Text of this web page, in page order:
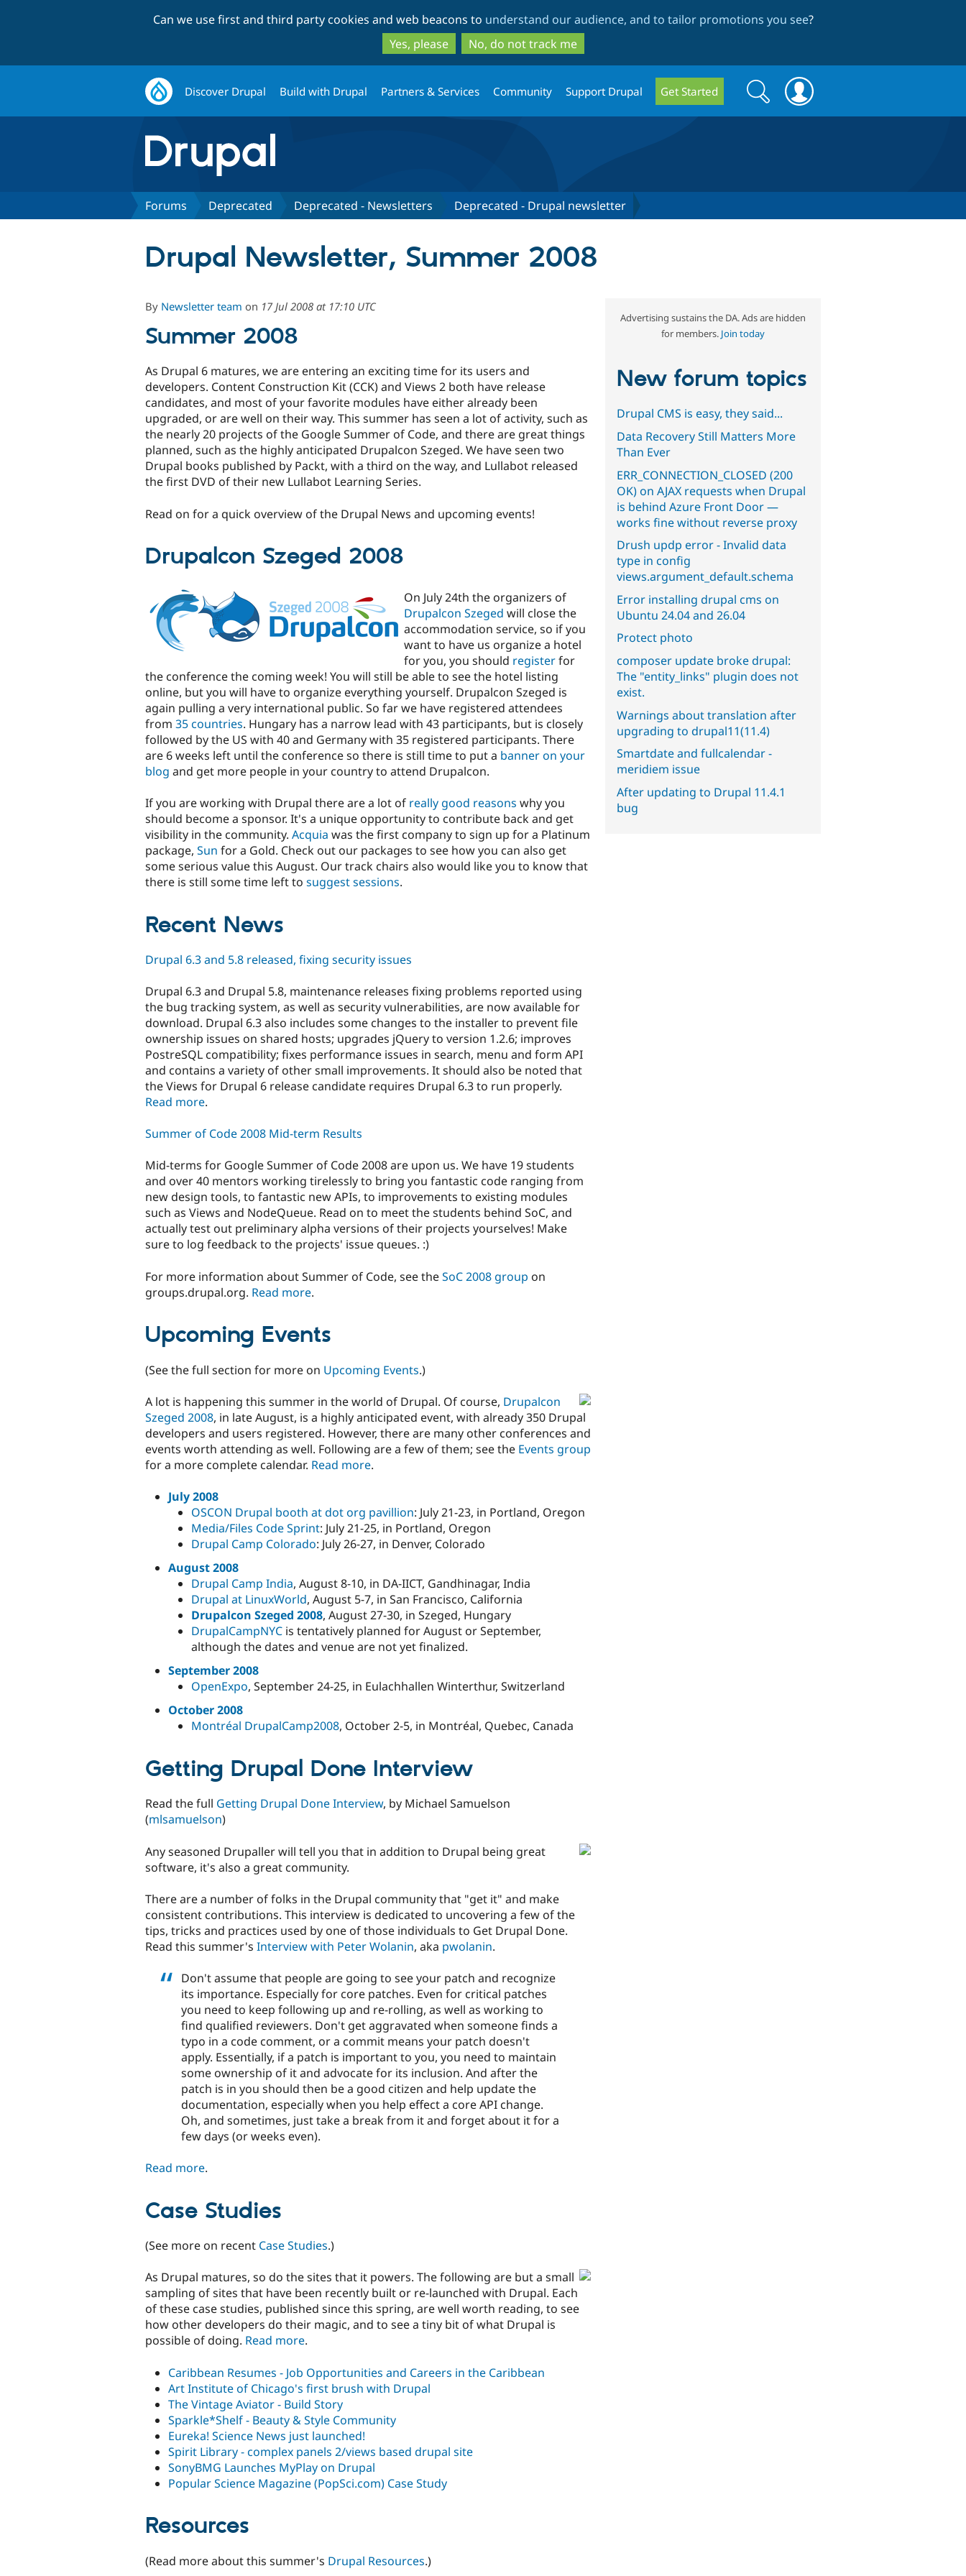
to
main
content
to
search
Can we use first and third party cookies and web beacons to understand our audience, and to tailor promotions you see?
Yes, please
No, do not track me
Discover Drupal Build with Drupal Partners & Services Community Support Drupal Get Started
Search
form
Search
Forums Deprecated Deprecated - Newsletters Deprecated - Drupal newsletter
Drupal Newsletter, Summer 2008
By Newsletter team on 17 Jul 2008 at 17:10 UTC
Summer 2008
As Drupal 6 matures, we are entering an exciting time for its users and
developers. Content Construction Kit (CCK) and Views 2 both have release
candidates, and most of your favorite modules have either already been
upgraded, or are well on their way. This summer has seen a lot of activity, such as
the nearly 20 projects of the Google Summer of Code, and there are great things
planned, such as the highly anticipated Drupalcon Szeged. We have seen two
Drupal books published by Packt, with a third on the way, and Lullabot released
the first DVD of their new Lullabot Learning Series.
Read on for a quick overview of the Drupal News and upcoming events!
Drupalcon Szeged 2008
On July 24th the organizers of
Drupalcon Szeged will close the
accommodation service, so if you
want to have us organize a hotel
for you, you should registerfor
the conference the coming week! You will still be able to see the hotel listing
online, but you will have to organize everything yourself. Drupalcon Szeged is
again pulling a very international public. So far we have registered attendees
from 35 countries. Hungary has a narrow lead with 43 participants, but is closely
followed by the US with 40 and Germany with 35 registered participants. There
are 6 weeks left until the conference so there is still time to put a banner on your
blog and get more people in your country to attend Drupalcon.
If you are working with Drupal there are a lot of really good reasons why you
should become a sponsor. It's a unique opportunity to contribute back and get
visibility in the community. Acquia was the first company to sign up for a Platinum
package, Sun for a Gold. Check out our packages to see how you can also get
some serious value this August. Our track chairs also would like you to know that
there is still some time left to suggest sessions.
Recent News
Drupal 6.3 and 5.8 released, fixing security issues
Drupal 6.3 and Drupal 5.8, maintenance releases fixing problems reported using
the bug tracking system, as well as security vulnerabilities, are now available for
download. Drupal 6.3 also includes some changes to the installer to prevent file
ownership issues on shared hosts; upgrades jQuery to version 1.2.6; improves
PostreSQL compatibility; fixes performance issues in search, menu and form API
and contains a variety of other small improvements. It should also be noted that
the Views for Drupal 6 release candidate requires Drupal 6.3 to run properly.
Read more.
Summer of Code 2008 Mid-term Results
Mid-terms for Google Summer of Code 2008 are upon us. We have 19 students
and over 40 mentors working tirelessly to bring you fantastic code ranging from
new design tools, to fantastic new APIs, to improvements to existing modules
such as Views and NodeQueue. Read on to meet the students behind SoC, and
actually test out preliminary alpha versions of their projects yourselves! Make
sure to log feedback to the projects' issue queues. :)
For more information about Summer of Code, see theSoC 2008 group on
groups.drupal.org. Read more.
Upcoming Events
(See the full section for more on Upcoming Events.)
A lot is happening this summer in the world of Drupal. Of course, Drupalcon
Szeged 2008, in late August, is a highly anticipated event, with already 350 Drupal
developers and users registered. However, there are many other conferences and
events worth attending as well. Following are a few of them; see the Events group
for a more complete calendar. Read more.
July 2008
OSCON Drupal booth at dot org pavillion: July 21-23, in Portland, Oregon
Media/Files Code Sprint: July 21-25, in Portland, Oregon
Drupal Camp Colorado: July 26-27, in Denver, Colorado
August 2008
Drupal Camp India, August 8-10, in DA-IICT, Gandhinagar, India
Drupal at LinuxWorld, August 5-7, in San Francisco, California
Drupalcon Szeged 2008, August 27-30, in Szeged, Hungary
DrupalCampNYC is tentatively planned for August or September,
although the dates and venue are not yet finalized.
September 2008
OpenExpo, September 24-25, in Eulachhallen Winterthur, Switzerland
October 2008
Montréal DrupalCamp2008, October 2-5, in Montréal, Quebec, Canada
Getting Drupal Done Interview
Read the full Getting Drupal Done Interview, by Michael Samuelson
(mlsamuelson)
Any seasoned Drupaller will tell you that in addition to Drupal being great
software, it's also a great community.
There are a number of folks in the Drupal community that "get it" and make
consistent contributions. This interview is dedicated to uncovering a few of the
tips, tricks and practices used by one of those individuals to Get Drupal Done.
Read this summer's Interview with Peter Wolanin, aka pwolanin.
Don't assume that people are going to see your patch and recognize
its importance. Especially for core patches. Even for critical patches
you need to keep following up and re-rolling, as well as working to
find qualified reviewers. Don't get aggravated when someone finds a
typo in a code comment, or a commit means your patch doesn't
apply. Essentially, if a patch is important to you, you need to maintain
some ownership of it and advocate for its inclusion. And after the
patch is in you should then be a good citizen and help update the
documentation, especially when you help effect a core API change.
Oh, and sometimes, just take a break from it and forget about it for a
few days (or weeks even).
Read more.
Case Studies
(See more on recent Case Studies.)
As Drupal matures, so do the sites that it powers. The following are but a small
sampling of sites that have been recently built or re-launched with Drupal. Each
of these case studies, published since this spring, are well worth reading, to see
how other developers do their magic, and to see a tiny bit of what Drupal is
possible of doing. Read more.
Caribbean Resumes - Job Opportunities and Careers in the Caribbean
Art Institute of Chicago's first brush with Drupal
The Vintage Aviator - Build Story
Sparkle*Shelf - Beauty & Style Community
Eureka! Science News just launched!
Spirit Library - complex panels 2/views based drupal site
SonyBMG Launches MyPlay on Drupal
Popular Science Magazine (PopSci.com) Case Study
Resources
(Read more about this summer's Drupal Resources.)
Advertising sustains the DA. Ads are hidden
for members. Join today
New forum topics
Drupal CMS is easy, they said...
Data Recovery Still Matters More
Than Ever
ERR_CONNECTION_CLOSED (200
OK) on AJAX requests when Drupal
is behind Azure Front Door —
works fine without reverse proxy
Drush updp error - Invalid data
type in config
views.argument_default.schema
Error installing drupal cms on
Ubuntu 24.04 and 26.04
Protect photo
composer update broke drupal:
The "entity_links" plugin does not
exist.
Warnings about translation after
upgrading to drupal11(11.4)
Smartdate and fullcalendar -
meridiem issue
After updating to Drupal 11.4.1
bug